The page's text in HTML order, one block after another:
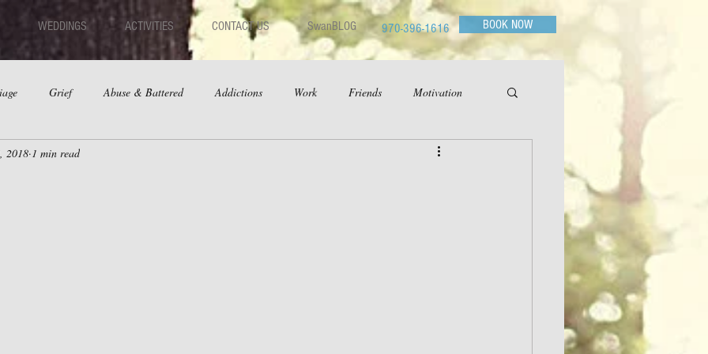
WEDDINGS ACTIVITIES CONTACT US SwanBLOG 970-396-1616 BOOK NOW
Grief Abuse & Battered Addictions Work Friends Motivation
Dating
2018 1 min read